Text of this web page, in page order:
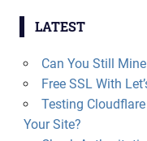
LATEST
Can You Still
Free SSL With
Testing
Your Site?